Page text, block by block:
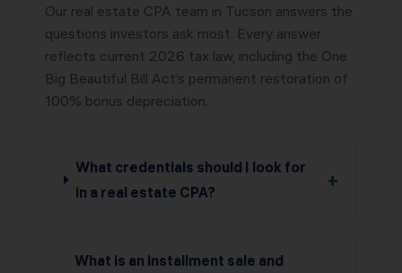
Our real estate CPA team in Tucson answers the
questions investors ask most. Every answer
reflects current 2026 tax law, including the One
Big Beautiful Bill Act’s permanent restoration of
100% bonus depreciation.
What credentials should I look for
in a real estate CPA?
+
What is an installment sale and